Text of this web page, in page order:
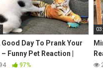
Good Day To Prank Your
– Funny Pet Reaction |
97%
to